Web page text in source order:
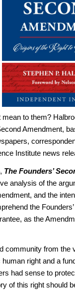
to them?
Amendment,
Institute news
The Founders’
analysis of the
and the
the Founders’
as the
community from the
right and a
had sense to
of this right should